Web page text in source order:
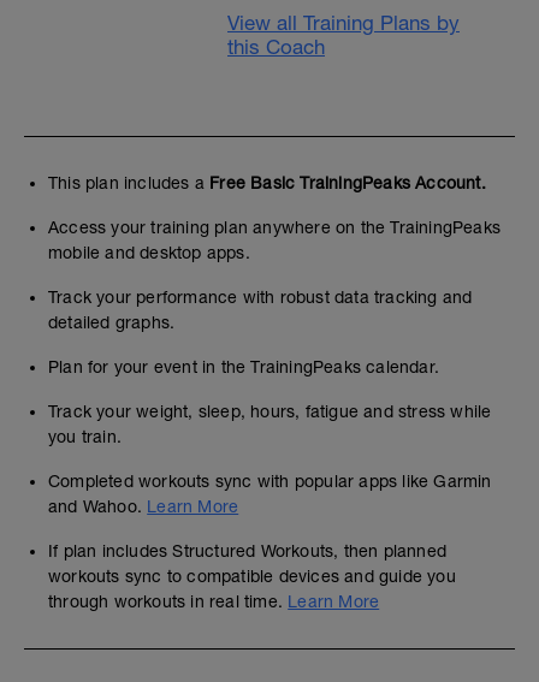
View all Training Plans by
this Coach
This plan includes a Free Basic TrainingPeaks Account.
Access your training plan anywhere on the TrainingPeaks
mobile and desktop apps.
Track your performance with robust data tracking and
detailed graphs.
Plan for your event in the TrainingPeaks calendar.
Track your weight, sleep, hours, fatigue and stress while
you train.
Completed workouts sync with popular apps like Garmin
and Wahoo. Learn More
If plan includes Structured Workouts, then planned
workouts sync to compatible devices and guide you
through workouts in real time. Learn More